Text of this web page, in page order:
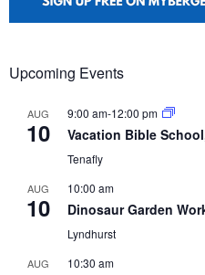
Upcoming Events
AUG
10
9:00 am-12:00 pm
Vacation Bible
Tenafly
AUG
10
10:00 am
Dinosaur Garden
Lyndhurst
AUG 10:30 am